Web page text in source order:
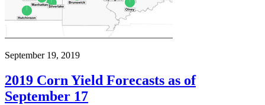
September 19, 2019
2019 Corn Yield Forecasts as of
September 17